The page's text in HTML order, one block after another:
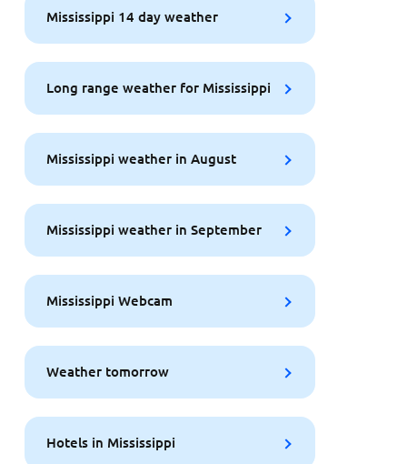
Mississippi 14 day weather
Long range weather for Mississippi
Mississippi weather in August
Mississippi weather in September
Mississippi Webcam
Weather tomorrow
Hotels in Mississippi